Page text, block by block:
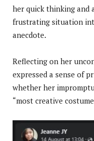
her quick thinking
frustrating situation
anecdote.
Reflecting on her
expressed a sense of
whether her
“most creative